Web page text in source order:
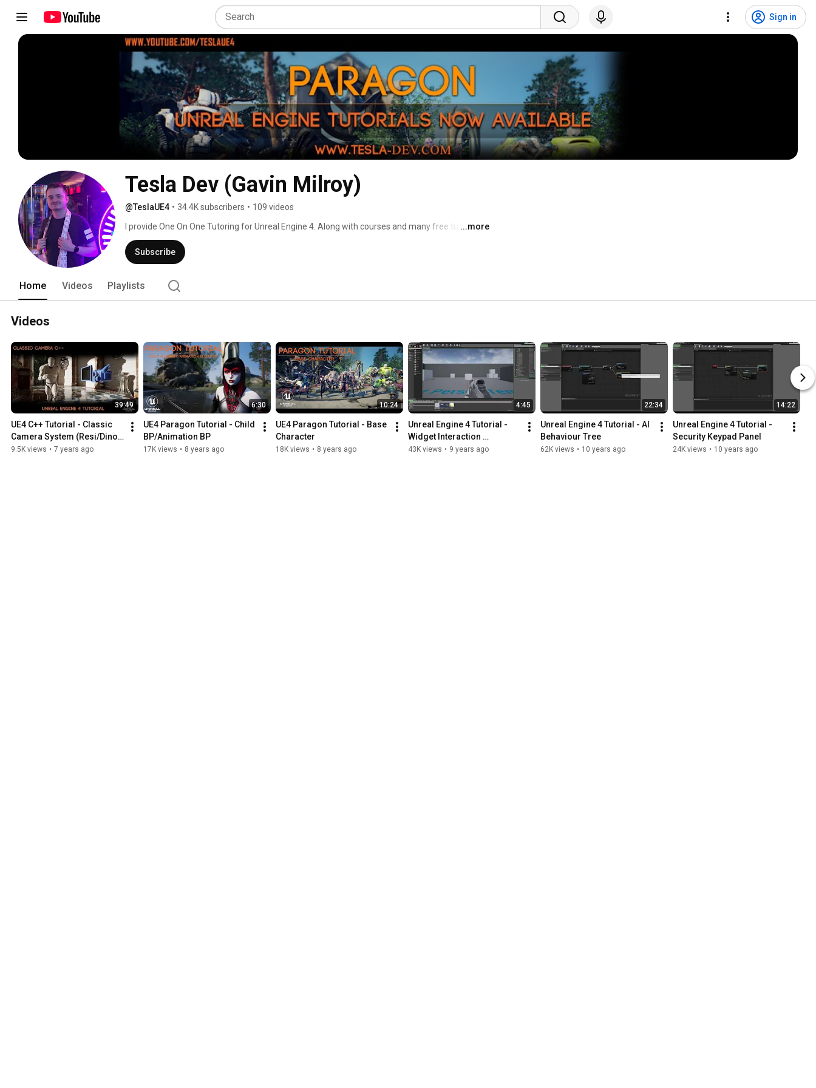
Sign in
Tesla Dev (Gavin Milroy)
@TeslaUE4 • 34.4K subscribers • 109 videos
I provide One On One Tutoring for Unreal Engine 4. Along with courses and many free tutorials
on Youtube.
...more
Subscribe
Home Videos Playlists
Videos
39:49
UE4 C++ Tutorial - Classic
Camera System (Resi/Dino
Crisis)
9.5K views • 7 years ago
6:30
UE4 Paragon Tutorial - Child
BP/Animation BP
17K views • 8 years ago
10:24
UE4 Paragon Tutorial - Base
Character
18K views • 8 years ago
4:45
Unreal Engine 4 Tutorial -
Widget Interaction
Component 4.13
43K views • 9 years ago
22:34
Unreal Engine 4 Tutorial - AI
Behaviour Tree
62K views • 10 years ago
14:22
Unreal Engine 4 Tutorial -
Security Keypad Panel
24K views • 10 years ago